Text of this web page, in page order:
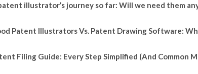
illustrator’s journey so far: Will we need them
Patent Illustrators Vs. Patent Drawing Software:
Filing Guide: Every Step Simplified (And Common